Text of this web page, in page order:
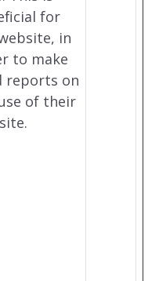
for
in
to make
reports on
of their